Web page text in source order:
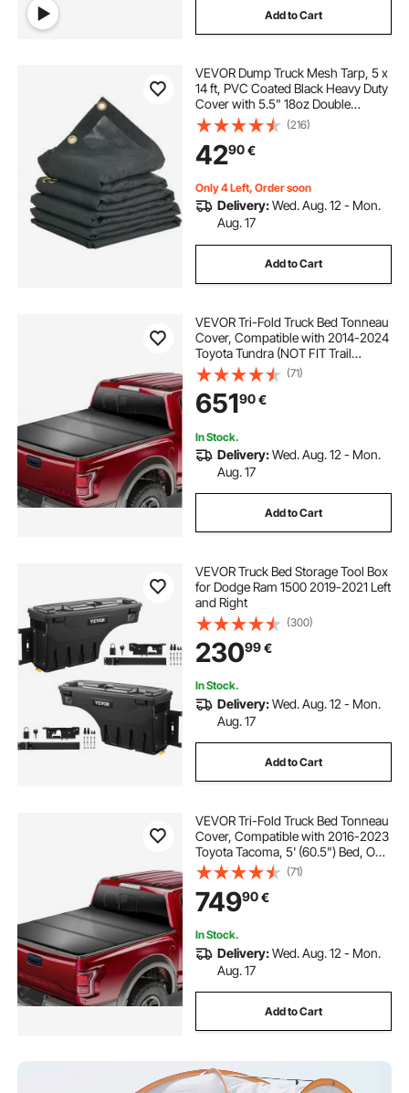
Add to Cart
VEVOR Dump Truck Mesh Tarp, 5 x
14 ft, PVC Coated Black Heavy Duty
Cover with 5.5" 18oz Double
Pocket, Brass Grommets,
Reinforced Double Needle Stitch
Webbing Fits Manual or Electric
Dump Truck System
(216)
4290€
Only 4 Left, Order soon
Delivery:Wed. Aug. 12 - Mon.
Aug. 17
Add to Cart
VEVOR Tri-Fold Truck Bed Tonneau
Cover, Compatible with 2014-2024
Toyota Tundra (NOT FIT Trail
Special Edition with Storage Boxes),
Fleetside 5.5' (67") Short Bed 2023,
400 lbs Load Capacity, Black
(71)
65190€
In Stock.
Delivery:Wed. Aug. 12 - Mon.
Aug. 17
Add to Cart
VEVOR Truck Bed Storage Tool Box
for Dodge Ram 1500 2019-2021 Left
and Right
(300)
23099€
In Stock.
Delivery:Wed. Aug. 12 - Mon.
Aug. 17
Add to Cart
VEVOR Tri-Fold Truck Bed Tonneau
Cover, Compatible with 2016-2023
Toyota Tacoma, 5' (60.5") Bed, Only
Fit 5.0' x 4.6' (60.5" x 55.0") Inside
Bed, 400 lbs Load Capacity, LED
Light, Quick Folding, Black
(71)
74990€
In Stock.
Delivery:Wed. Aug. 12 - Mon.
Aug. 17
Add to Cart